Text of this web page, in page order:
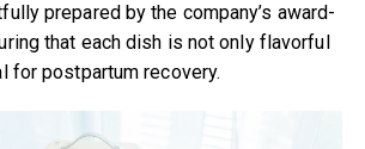
prepared by the company’s award-
that each dish is not only flavorful
for postpartum recovery.